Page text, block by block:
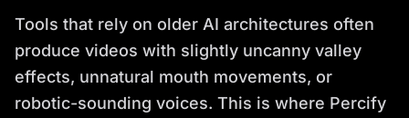
Tools that rely on older AI architectures often
produce videos with slightly uncanny valley
effects, unnatural mouth movements, or
robotic-sounding voices. This is where Percify